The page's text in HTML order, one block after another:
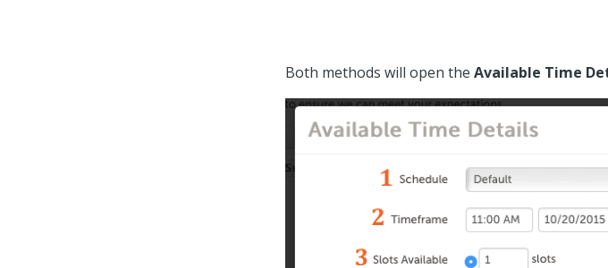
Both methods will open theAvailable Time